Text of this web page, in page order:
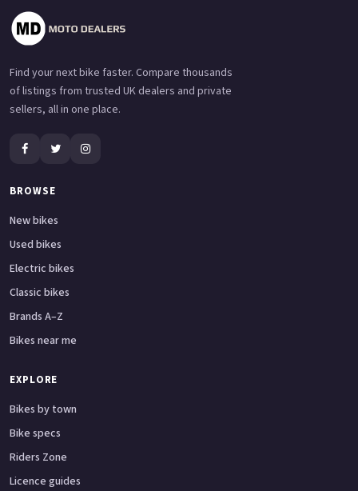
Find your next bike faster. Compare thousands
of listings from trusted UK dealers and private
sellers, all in one place.
BROWSE
New bikes
Used bikes
Electric bikes
Classic bikes
Brands A–Z
Bikes near me
EXPLORE
Bikes by town
Bike specs
Riders Zone
Licence guides